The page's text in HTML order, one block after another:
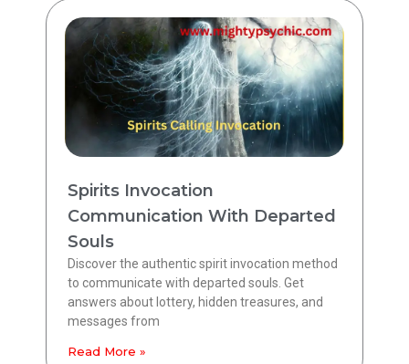
Spirits Invocation
Communication With Departed
Souls
Discover the authentic spirit invocation method
to communicate with departed souls. Get
answers about lottery, hidden treasures, and
messages from
Read More »